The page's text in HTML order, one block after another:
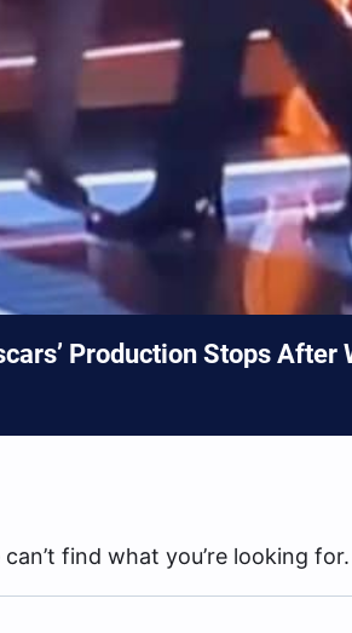
Production Stops
find what you’re looking